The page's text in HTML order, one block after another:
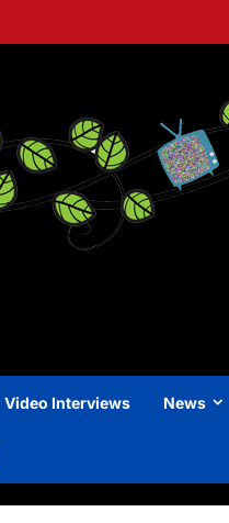
Video Interviews News